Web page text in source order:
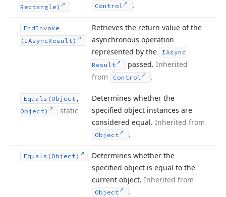
Rectangle)
Control .
EndInvoke
(IAsyncResult)
Retrieves the return value of the
asynchronous operation
represented by the
IAsync
Result
passed.Inherited
from
Control .
Equals (Object,
Object)
static
Determines whether the
specified object instances are
considered equal. Inherited from
Object .
Equals (Object)
Determines whether the
specified object is equal to the
current object. Inherited from
Object .